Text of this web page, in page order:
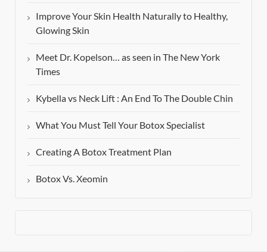
Improve Your Skin Health Naturally to Healthy,
Glowing Skin
Meet Dr. Kopelson… as seen in The New York
Times
Kybella vs Neck Lift : An End To The Double Chin
What You Must Tell Your Botox Specialist
Creating A Botox Treatment Plan
Botox Vs. Xeomin